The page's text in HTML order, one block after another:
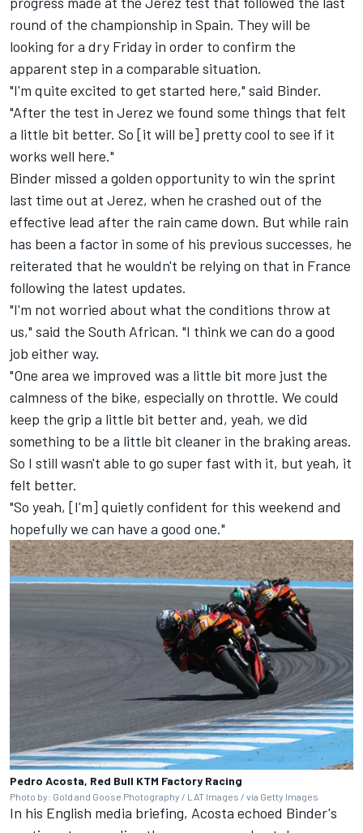
round of the championship in Spain. They will be
looking for a dry Friday in order to confirm the
apparent step in a comparable situation.
"I'm quite excited to get started here," said Binder.
"After the test in Jerez we found some things that felt
a little bit better. So [it will be] pretty cool to see if it
works well here."
Binder missed a golden opportunity to win the sprint
last time out at Jerez, when he crashed out of the
effective lead after the rain came down. But while rain
has been a factor in some of his previous successes, he
reiterated that he wouldn't be relying on that in France
following the latest updates.
"I'm not worried about what the conditions throw at
us," said the South African. "I think we can do a good
job either way.
"One area we improved was a little bit more just the
calmness of the bike, especially on throttle. We could
keep the grip a little bit better and, yeah, we did
something to be a little bit cleaner in the braking areas.
So I still wasn't able to go super fast with it, but yeah, it
felt better.
"So yeah, [I'm] quietly confident for this weekend and
hopefully we can have a good one."
Pedro Acosta, Red Bull KTM Factory Racing
Photo by: Gold and Goose Photography / LAT Images / via Getty Images
In his English media briefing, Acosta echoed Binder's